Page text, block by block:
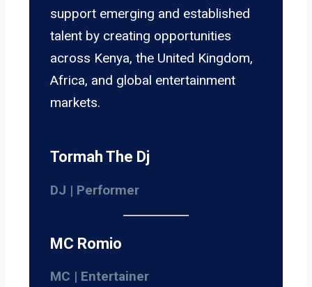
support emerging and established
talent by creating opportunities
across Kenya, the United Kingdom,
Africa, and global entertainment
markets.
Tormah The Dj
DJ | Performer
MC Romio
MC | Entertainer